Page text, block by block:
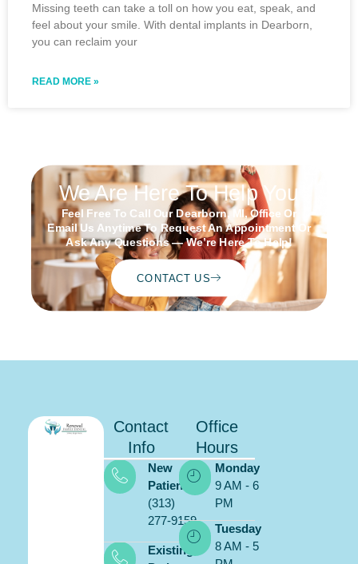
Missing teeth can take a toll on how you eat, speak, and
feel about your smile. With dental implants in Dearborn,
you can reclaim your
READ MORE »
We Are Here To Help You
Feel Free To Call Our Dearborn, MI, Office Or
Email Us Anytime To Request An Appointment Or
Ask Any Questions — We’re Here To Help!
CONTACT US
Contact
Info
New
Patients:
(313)
277-9159
Existing
Office
Hours
Monday
9 AM - 6
PM
Tuesday
8 AM - 5